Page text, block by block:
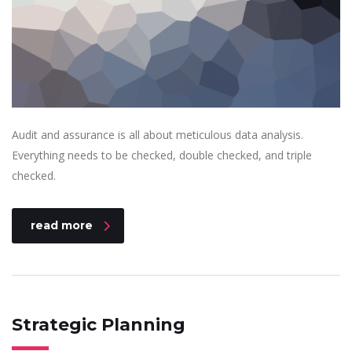
Audit and assurance is all about meticulous data analysis.
Everything needs to be checked, double checked, and triple
checked.
read more
Strategic Planning